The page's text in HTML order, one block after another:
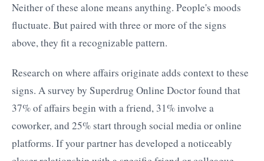
Neither of these alone means anything. People's moods
fluctuate. But paired with three or more of the signs
above, they fit a recognizable pattern.
Research on where affairs originate adds context to these
signs. A survey by Superdrug Online Doctor found that
37% of affairs begin with a friend, 31% involve a
coworker, and 25% start through social media or online
platforms. If your partner has developed a noticeably